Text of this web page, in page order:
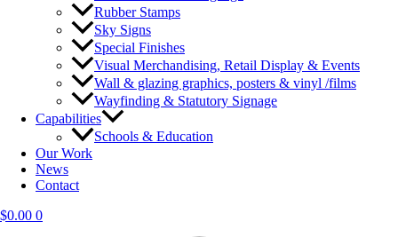
Rubber Stamps
Sky Signs
Special Finishes
Visual Merchandising, Retail Display & Events
Wall & glazing graphics, posters & vinyl /films
Wayfinding & Statutory Signage
Capabilities
Schools & Education
Our Work
News
Contact
$0.00 0